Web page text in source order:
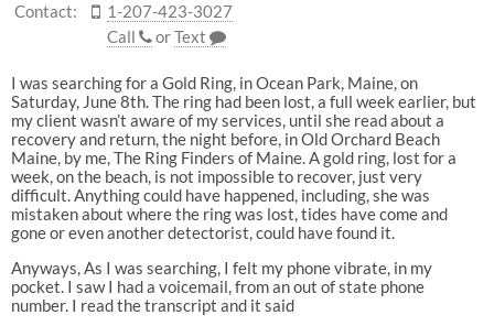
Contact:
1-207-423-3027
Call
orText
I was searching for a Gold Ring, in Ocean Park, Maine, on
Saturday, June 8th. The ring had been lost, a full week earlier, but
my client wasn’t aware of my services, until she read about a
recovery and return, the night before, in Old Orchard Beach
Maine, by me, The Ring Finders of Maine. A gold ring, lost for a
week, on the beach, is not impossible to recover, just very
difficult. Anything could have happened, including, she was
mistaken about where the ring was lost, tides have come and
gone or even another detectorist, could have found it.
Anyways, As I was searching, I felt my phone vibrate, in my
pocket. I saw I had a voicemail, from an out of state phone
number. I read the transcript and it said